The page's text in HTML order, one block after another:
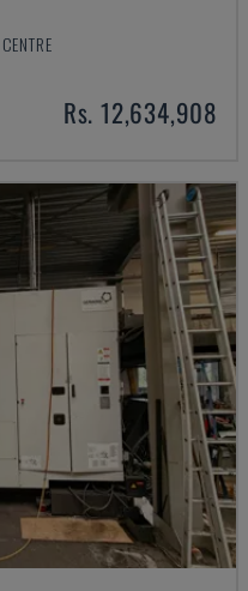
Rs. 12,634,908